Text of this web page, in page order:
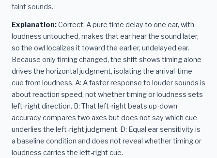
faint sounds.
Explanation:Correct: A pure time delay to one ear, with
loudness untouched, makes that ear hear the sound later,
so the owl localizes it toward the earlier, undelayed ear.
Because only timing changed, the shift shows timing alone
drives the horizontal judgment, isolating the arrival-time
cue from loudness. A: A faster response to louder sounds is
about reaction speed, not whether timing or loudness sets
left-right direction. B: That left-right beats up-down
accuracy compares two axes but does not say which cue
underlies the left-right judgment. D: Equal ear sensitivity is
a baseline condition and does not reveal whether timing or
loudness carries the left-right cue.